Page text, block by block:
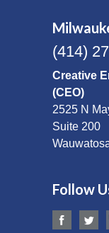
(414)
Creative
(CEO)
2525 N
Suite 200
Follow